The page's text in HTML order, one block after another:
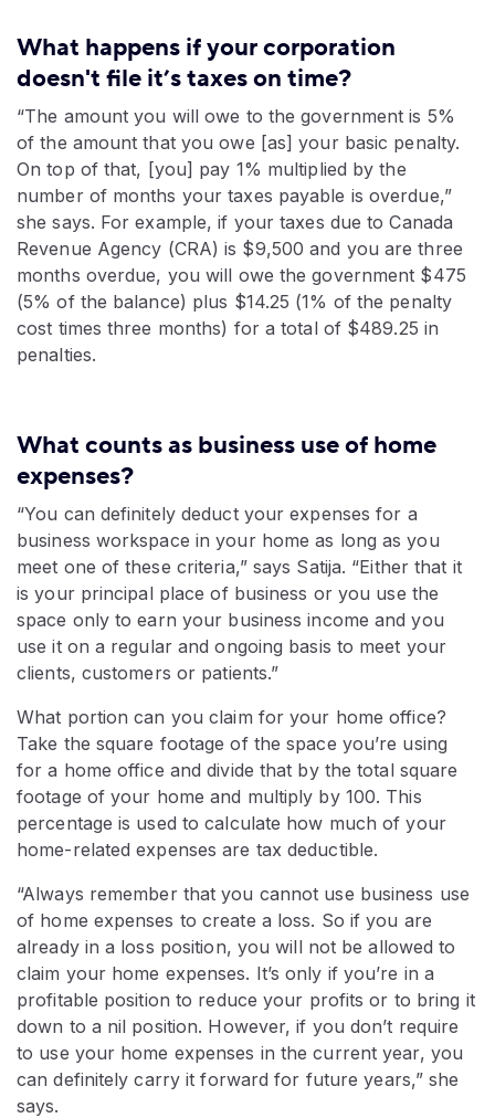
What happens if your corporation
doesn't file it’s taxes on time?
“The amount you will owe to the government is 5%
of the amount that you owe [as] your basic penalty.
On top of that, [you] pay 1% multiplied by the
number of months your taxes payable is overdue,”
she says. For example, if your taxes due to Canada
Revenue Agency (CRA) is $9,500 and you are three
months overdue, you will owe the government $475
(5% of the balance) plus $14.25 (1% of the penalty
cost times three months) for a total of $489.25 in
penalties.
What counts as business use of home
expenses?
“You can definitely deduct your expenses for a
business workspace in your home as long as you
meet one of these criteria,” says Satija. “Either that it
is your principal place of business or you use the
space only to earn your business income and you
use it on a regular and ongoing basis to meet your
clients, customers or patients.”
What portion can you claim for your home office?
Take the square footage of the space you’re using
for a home office and divide that by the total square
footage of your home and multiply by 100. This
percentage is used to calculate how much of your
home-related expenses are tax deductible.
“Always remember that you cannot use business use
of home expenses to create a loss. So if you are
already in a loss position, you will not be allowed to
claim your home expenses. It’s only if you’re in a
profitable position to reduce your profits or to bring it
down to a nil position. However, if you don’t require
to use your home expenses in the current year, you
can definitely carry it forward for future years,” she
says.